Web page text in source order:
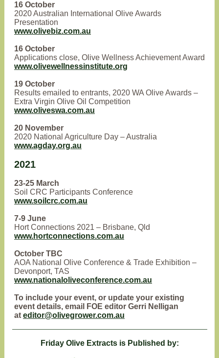
16 October
2020 Australian International Olive Awards
Presentation
www.olivebiz.com.au
16 October
Applications close, Olive Wellness Achievement Award
www.olivewellnessinstitute.org
19 October
Results emailed to entrants, 2020 WA Olive Awards –
Extra Virgin Olive Oil Competition
www.oliveswa.com.au
20 November
2020 National Agriculture Day – Australia
www.agday.org.au
2021
23-25 March
Soil CRC Participants Conference
www.soilcrc.com.au
7-9 June
Hort Connections 2021 – Brisbane, Qld
www.hortconnections.com.au
October TBC
AOA National Olive Conference & Trade Exhibition –
Devonport, TAS
www.nationaloliveconference.com.au
To include your event, or update your existing
event details, email FOE editor Gerri Nelligan
at editor@olivegrower.com.au
Friday Olive Extracts is Published by: